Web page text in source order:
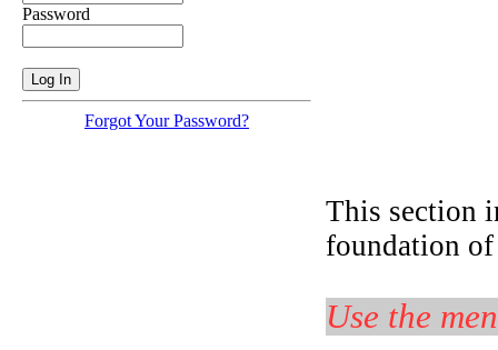
Password
Forgot Your Password?
This section
foundation
Use the